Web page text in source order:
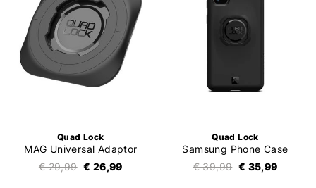
Quad Lock
MAG Universal Adaptor
€ 29,99 € 26,99
Quad Lock
Samsung Phone Case
€ 39,99 € 35,99